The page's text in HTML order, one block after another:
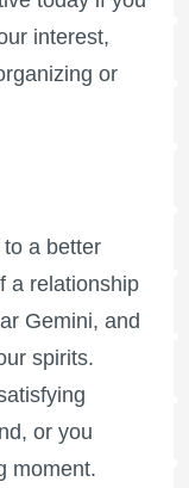
interest,
or
a better
a relationship
Gemini, and
spirits.
or you
moment.